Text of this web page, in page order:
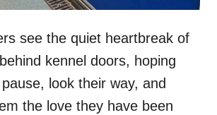
see the quiet heartbreak of
kennel doors, hoping
look their way, and
the love they have been